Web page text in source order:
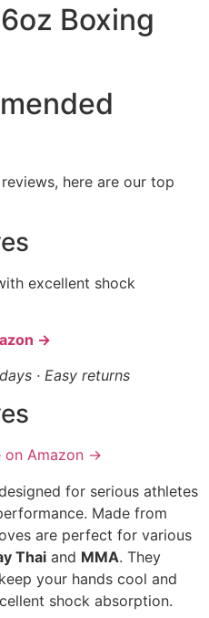
Boxing
here are our top
excellent shock
→
· Easy returns
on Amazon →
for serious athletes
Made from
are perfect for various
Thai and MMA. They
your hands cool and
shock absorption.